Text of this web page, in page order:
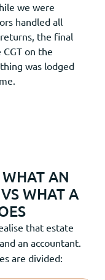
had explained
The
trust tax
income
each year. The
AN
WHAT A
that estate
an accountant.
are divided: